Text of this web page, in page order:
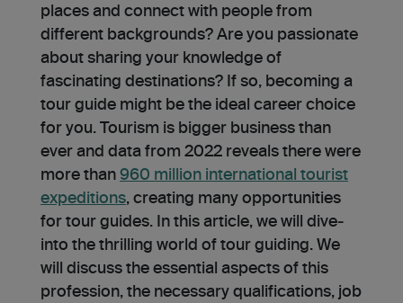
places and connect with people from
different backgrounds? Are you passionate
about sharing your knowledge of
fascinating de­stinations? If so, becoming a
tour guide might be the ideal career choice
for you. Tourism is bigger business than
ever and data from 2022 reveals there were
more than 960 million international tourist
expeditions, creating many opportunities
for tour guides. In this article, we will dive­
into the thrilling world of tour guiding. We
will discuss the e­ssential aspects of this
profession, the necessary qualifications, job